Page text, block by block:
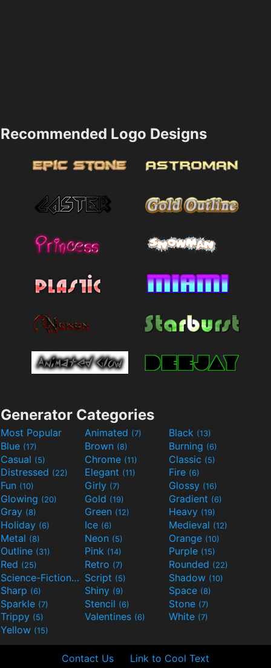
Recommended Logo Designs
Generator Categories
Most Popular Animated (7) Black (13)
Blue (17) Brown (8) Burning (6)
Casual (5) Chrome (11) Classic (5)
Distressed (22) Elegant (11) Fire (6)
Fun (10) Girly (7) Glossy (16)
Glowing (20) Gold (19) Gradient (6)
Gray (8) Green (12) Heavy (19)
Holiday (6) Ice (6) Medieval (12)
Metal (8) Neon (5) Orange (10)
Outline (31) Pink (14) Purple (15)
Red (25) Retro (7) Rounded (22)
Science-Fiction(9) Script (5) Shadow (10)
Sharp (6) Shiny (9) Space (8)
Sparkle (7) Stencil (6) Stone (7)
Trippy (5) Valentines (6) White (7)
Yellow (15)
Contact Us Link to Cool Text